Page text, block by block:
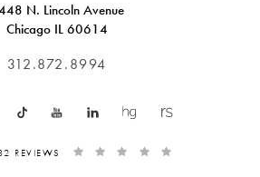
N. Lincoln Avenue
Chicago IL 60614
312.872.8994
REVIEWS